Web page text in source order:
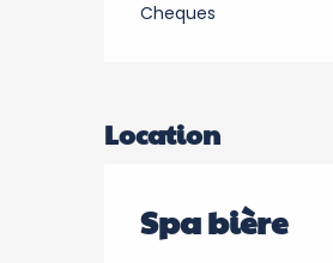
Cheques
Location
Spa bière